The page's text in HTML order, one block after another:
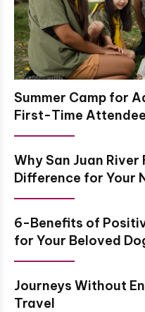
Summer Camp for
First-Time
Why San Juan
Difference for Your
6-Benefits of
for Your Beloved
Journeys Without
Travel